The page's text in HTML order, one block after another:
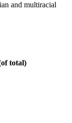
and multiracial
total)